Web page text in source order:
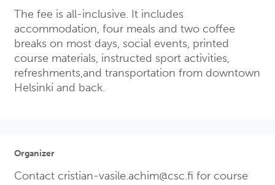
The fee is all-inclusive. It includes
accommodation, four meals and two coffee
breaks on most days, social events, printed
course materials, instructed sport activities,
refreshments,and transportation from downtown
Helsinki and back.
Organizer
Contact cristian-vasile.achim@csc.fi for course